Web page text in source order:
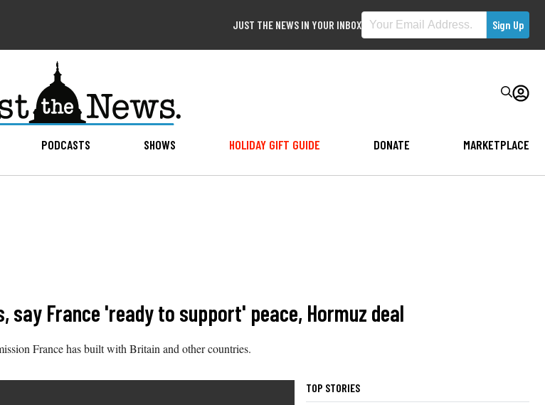
JUST THE NEWS IN YOUR INBOX
PODCASTS SHOWS HOLIDAY GIFT GUIDE DONATE MARKETPLACE
France 'ready to support' peace, Hormuz deal
France has built with Britain and other countries.
TOP STORIES